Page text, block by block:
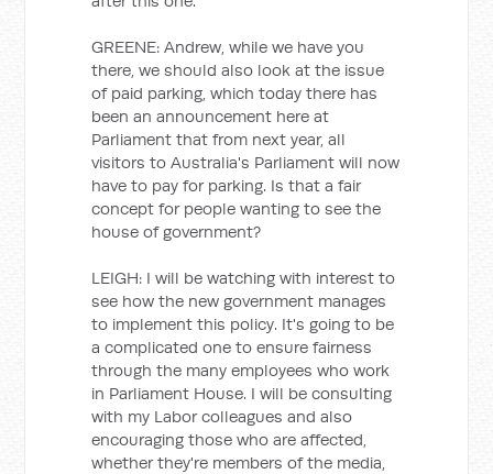
GREENE: Andrew, while we have you
there, we should also look at the issue
of paid parking, which today there has
been an announcement here at
Parliament that from next year, all
visitors to Australia's Parliament will now
have to pay for parking. Is that a fair
concept for people wanting to see the
house of government?
LEIGH: I will be watching with interest to
see how the new government manages
to implement this policy. It's going to be
a complicated one to ensure fairness
through the many employees who work
in Parliament House. I will be consulting
with my Labor colleagues and also
encouraging those who are affected,
whether they're members of the media,